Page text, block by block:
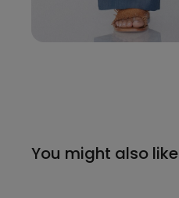
You might also like